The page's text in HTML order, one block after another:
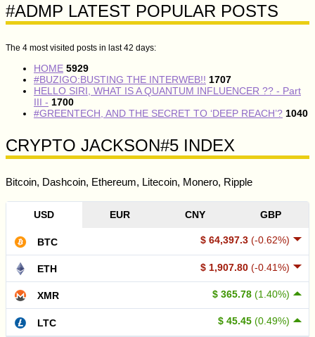
#ADMP LATEST POPULAR POSTS
The 4 most visited posts in last 42 days:
HOME 5929
#BUZIGO:BUSTING THE INTERWEB!! 1707
HELLO SIRI, WHAT IS A QUANTUM INFLUENCER ?? - Part
III - 1700
#GREENTECH, AND THE SECRET TO ‘DEEP REACH’? 1040
CRYPTO JACKSON#5 INDEX
Bitcoin, Dashcoin, Ethereum, Litecoin, Monero, Ripple
USD EUR CNY GBP
$ 64,397.3 (-0.62%)
BTC
$ 1,907.80 (-0.41%)
ETH
$ 365.78 (1.40%)
XMR
$ 45.45 (0.49%)
LTC